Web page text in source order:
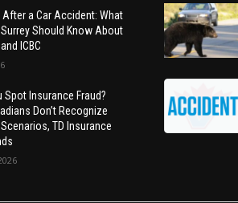
After a Car Accident: What
Should Know About
ICBC
Spot Insurance Fraud?
Don’t Recognize
TD Insurance